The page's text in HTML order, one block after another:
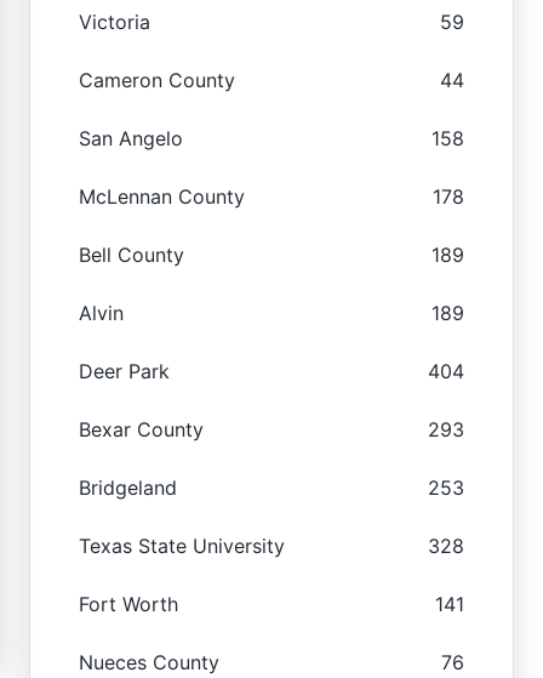
Victoria 59
Cameron County 44
San Angelo 158
McLennan County 178
Bell County 189
Alvin 189
Deer Park 404
Bexar County 293
Bridgeland 253
Texas State University 328
Fort Worth 141
Nueces County 76